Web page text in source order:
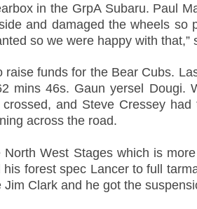
in the GrpA Subaru. Paul
and damaged the wheels
so we were happy with that,”
funds for the Bear Cubs.
mins 46s. Gaun yersel Dougi.
and Steve Cressey
across the road.
West Stages which is
forest spec Lancer to full
Clark and he got the